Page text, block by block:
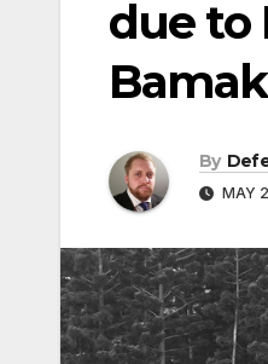
due to
By
MAY